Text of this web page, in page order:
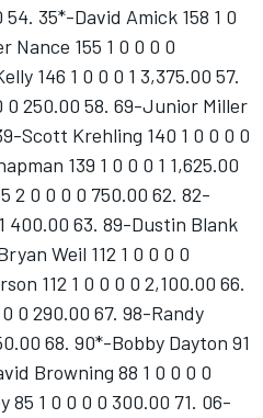
54. 35*-David Amick 158 1 0
Nance 155 1 0 0 0 0
146 1 0 0 0 1 3,375.00 57.
0 250.00 58. 69-Junior Miller
Scott Krehling 140 1 0 0 0 0
139 1 0 0 0 1 1,625.00
2 0 0 0 0 750.00 62. 82-
400.00 63. 89-Dustin Blank
Weil 112 1 0 0 0 0
112 1 0 0 0 0 2,100.00 66.
0 290.00 67. 98-Randy
68. 90*-Bobby Dayton 91
Browning 88 1 0 0 0 0
85 1 0 0 0 0 300.00 71. 06-